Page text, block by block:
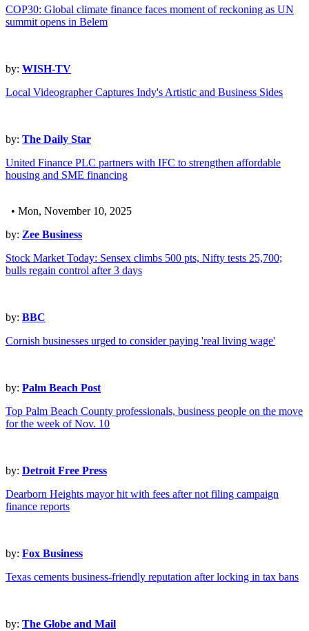
COP30: Global climate finance faces moment of reckoning as UN
summit opens in Belem
by: WISH-TV
Local Videographer Captures Indy's Artistic and Business Sides
by: The Daily Star
United Finance PLC partners with IFC to strengthen affordable
housing and SME financing
• Mon, November 10, 2025
by: Zee Business
Stock Market Today: Sensex climbs 500 pts, Nifty tests 25,700;
bulls regain control after 3 days
by: BBC
Cornish businesses urged to consider paying 'real living wage'
by: Palm Beach Post
Top Palm Beach County professionals, business people on the move
for the week of Nov. 10
by: Detroit Free Press
Dearborn Heights mayor hit with fees after not filing campaign
finance reports
by: Fox Business
Texas cements business-friendly reputation after locking in tax bans
by: The Globe and Mail